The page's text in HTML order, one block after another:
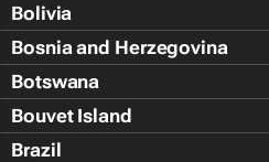
Bolivia
Bosnia and Herzegovina
Botswana
Bouvet Island
Brazil